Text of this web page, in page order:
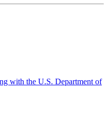
with the U.S. Department of